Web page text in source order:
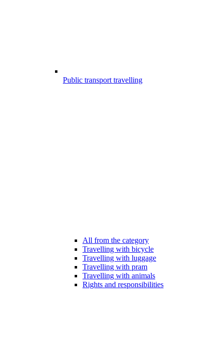
Public transport travelling
All from the category
Travelling with bicycle
Travelling with luggage
Travelling with pram
Travelling with animals
Rights and responsibilities